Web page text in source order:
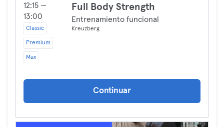
12:15 —
13:00
Classic
Premium
Max
Full Body Strength
Entrenamiento funcional
Kreuzberg
Continuar